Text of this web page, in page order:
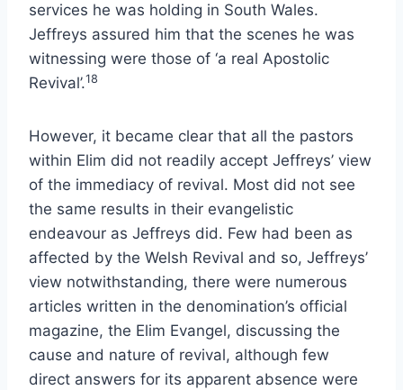
services he was holding in South Wales.
Jeffreys assured him that the scenes he was
witnessing were those of ‘a real Apostolic
Revival’.18
However, it became clear that all the pastors
within Elim did not readily accept Jeffreys’ view
of the immediacy of revival. Most did not see
the same results in their evangelistic
endeavour as Jeffreys did. Few had been as
affected by the Welsh Revival and so, Jeffreys’
view notwithstanding, there were numerous
articles written in the denomination’s official
magazine, the Elim Evangel, discussing the
cause and nature of revival, although few
direct answers for its apparent absence were